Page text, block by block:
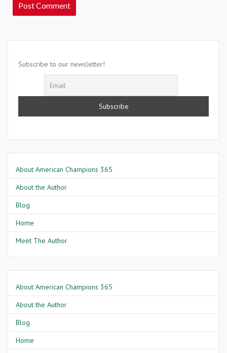
Subscribe to our newsletter!
About American Champions 365
About the Author
Blog
Home
Meet The Author
About American Champions 365
About the Author
Blog
Home